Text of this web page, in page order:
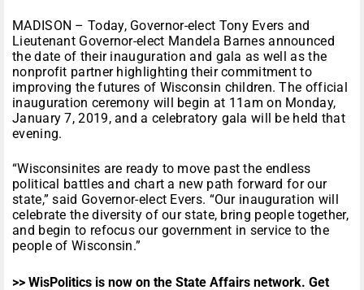
MADISON – Today, Governor-elect Tony Evers and
Lieutenant Governor-elect Mandela Barnes announced
the date of their inauguration and gala as well as the
nonprofit partner highlighting their commitment to
improving the futures of Wisconsin children. The official
inauguration ceremony will begin at 11am on Monday,
January 7, 2019, and a celebratory gala will be held that
evening.
“Wisconsinites are ready to move past the endless
political battles and chart a new path forward for our
state,” said Governor-elect Evers. “Our inauguration will
celebrate the diversity of our state, bring people together,
and begin to refocus our government in service to the
people of Wisconsin.”
>> WisPolitics is now on the State Affairs network. Get